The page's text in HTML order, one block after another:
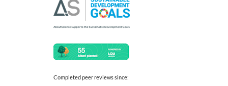
Completed peer reviews since: